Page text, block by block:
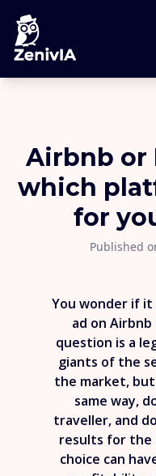
Airbnb or
which
for
Published
You wonder if
ad on Airbnb
question is a
giants of the
the market,
same way,
traveller, and
results for the
choice can